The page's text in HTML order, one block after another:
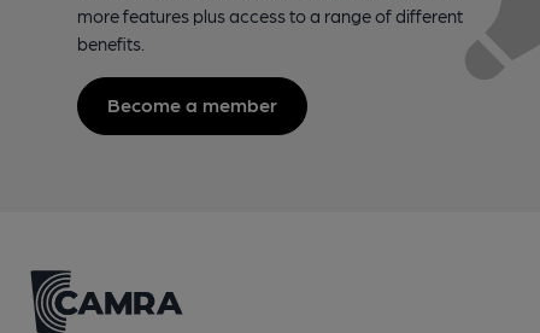
more features plus access to a range of different
benefits.
Become a member